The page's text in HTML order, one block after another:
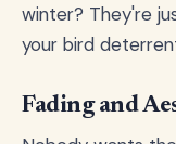
winter? They're
your bird
Fading and